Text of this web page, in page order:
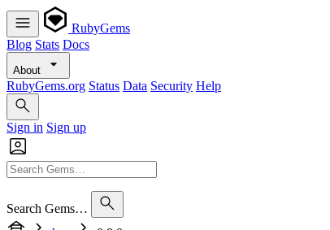
RubyGems
Blog Stats Docs
About
RubyGems.org Status Data Security Help
Sign in Sign up
Search Gems…